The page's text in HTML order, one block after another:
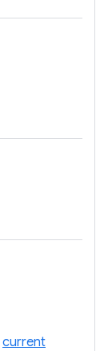
current